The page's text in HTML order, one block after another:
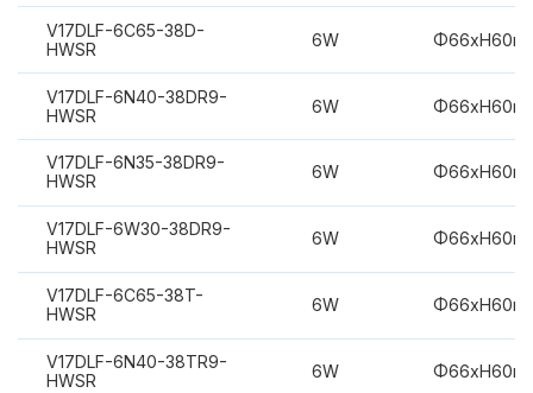
V17DLF-6C65-38D-
HWSR
6W
V17DLF-6N40-38DR9-
HWSR
6W
V17DLF-6N35-38DR9-
HWSR
6W
V17DLF-6W30-38DR9-
HWSR
6W
V17DLF-6C65-38T-
HWSR
6W
V17DLF-6N40-38TR9-
HWSR
6W